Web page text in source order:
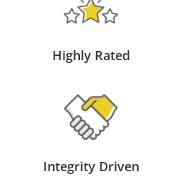
Highly Rated
Integrity Driven